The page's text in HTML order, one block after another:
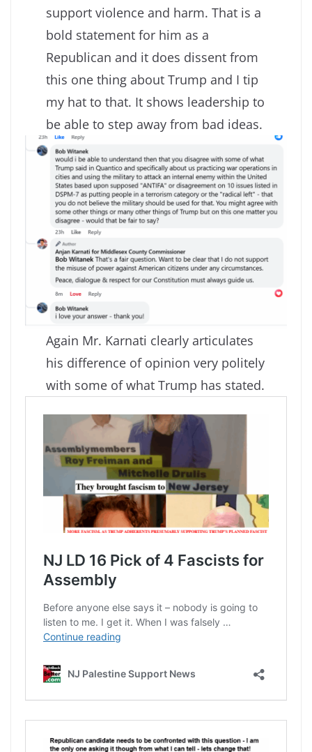
support violence and harm. That is a
bold statement for him as a
Republican and it does dissent from
this one thing about Trump and I tip
my hat to that. It shows leadership to
be able to step away from bad ideas.
Again Mr. Karnati clearly articulates
his difference of opinion very politely
with some of what Trump has stated.